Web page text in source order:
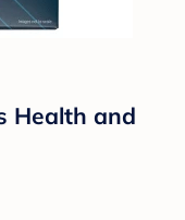
Health and